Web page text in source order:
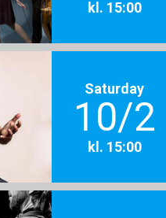
kl. 15:00
Saturday
10/2
kl. 15:00